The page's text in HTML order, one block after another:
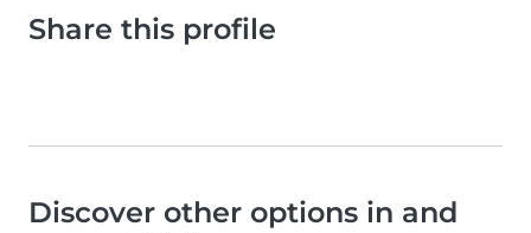
Share this profile
Discover other options in and